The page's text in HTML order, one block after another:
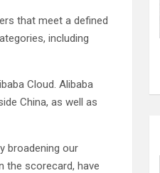
that meet a defined
including
Cloud. Alibaba
China, as well as
broadening our
the scorecard, have